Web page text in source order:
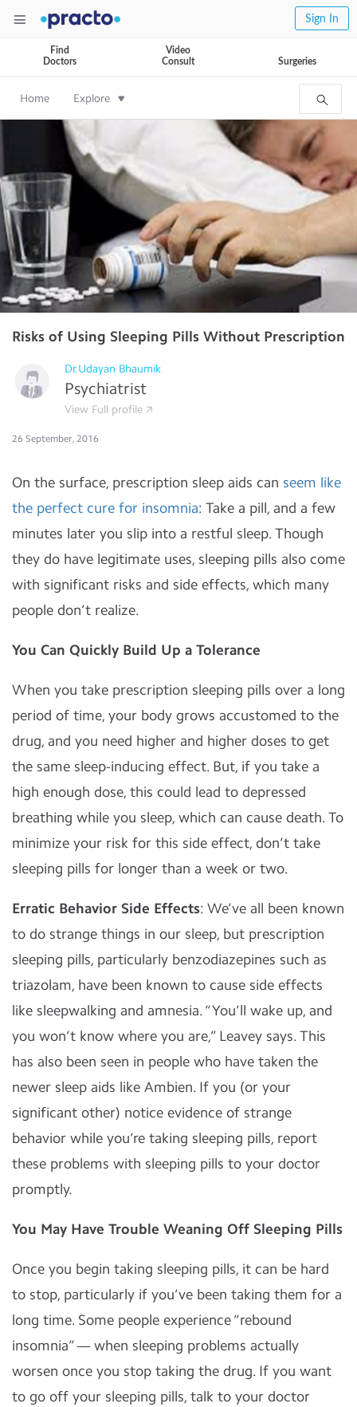
Sign In
Find
Doctors
Video
Consult
Surgeries
Home Explore
Risks of Using Sleeping Pills Without Prescription
Dr.Udayan Bhaumik
Psychiatrist
View Full profile
26 September, 2016
On the surface, prescription sleep aids can seem like
the perfect cure for insomnia: Take a pill, and a few
minutes later you slip into a restful sleep. Though
they do have legitimate uses, sleeping pills also come
with significant risks and side effects, which many
people don’t realize.
You Can Quickly Build Up a Tolerance
When you take prescription sleeping pills over a long
period of time, your body grows accustomed to the
drug, and you need higher and higher doses to get
the same sleep-inducing effect. But, if you take a
high enough dose, this could lead to depressed
breathing while you sleep, which can cause death. To
minimize your risk for this side effect, don’t take
sleeping pills for longer than a week or two.
Erratic Behavior Side Effects: We’ve all been known
to do strange things in our sleep, but prescription
sleeping pills, particularly benzodiazepines such as
triazolam, have been known to cause side effects
like sleepwalking and amnesia. “You’ll wake up, and
you won’t know where you are,” Leavey says. This
has also been seen in people who have taken the
newer sleep aids like Ambien. If you (or your
significant other) notice evidence of strange
behavior while you’re taking sleeping pills, report
these problems with sleeping pills to your doctor
promptly.
You May Have Trouble Weaning Off Sleeping Pills
Once you begin taking sleeping pills, it can be hard
to stop, particularly if you’ve been taking them for a
long time. Some people experience “rebound
insomnia” — when sleeping problems actually
worsen once you stop taking the drug. If you want
to go off your sleeping pills, talk to your doctor